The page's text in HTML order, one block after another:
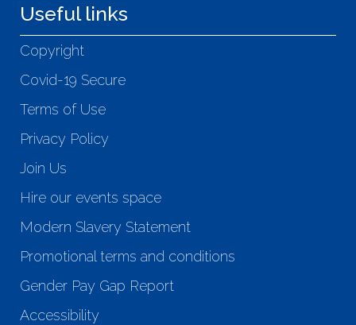
Useful links
Copyright
Covid-19 Secure
Terms of Use
Privacy Policy
Join Us
Hire our events space
Modern Slavery Statement
Promotional terms and conditions
Gender Pay Gap Report
Accessibility